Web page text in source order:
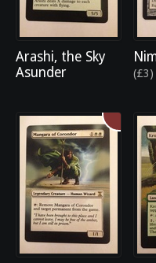
Arashi, the Sky
Asunder
(£3)